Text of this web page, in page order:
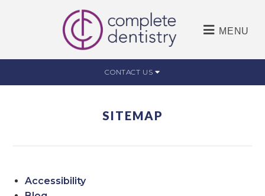
MENU
CONTACT US
SITEMAP
Accessibility